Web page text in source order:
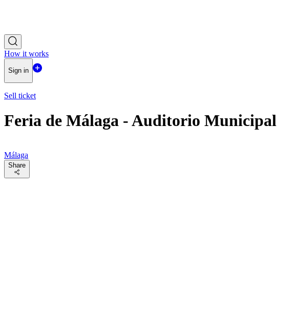
How it works
Sign in
Sell ticket
Feria de Málaga - Auditorio Municipal
Málaga
Share